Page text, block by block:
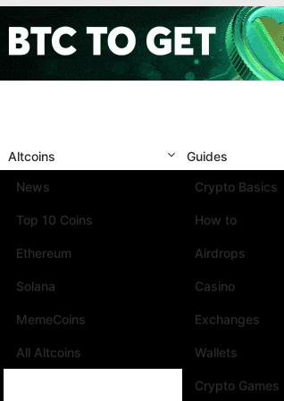
Altcoins
News
Top 10 Coins
Ethereum
Solana
MemeCoins
All Altcoins
Guides
Crypto Basics
How to
Airdrops
Casino
Exchanges
Wallets
Crypto Games